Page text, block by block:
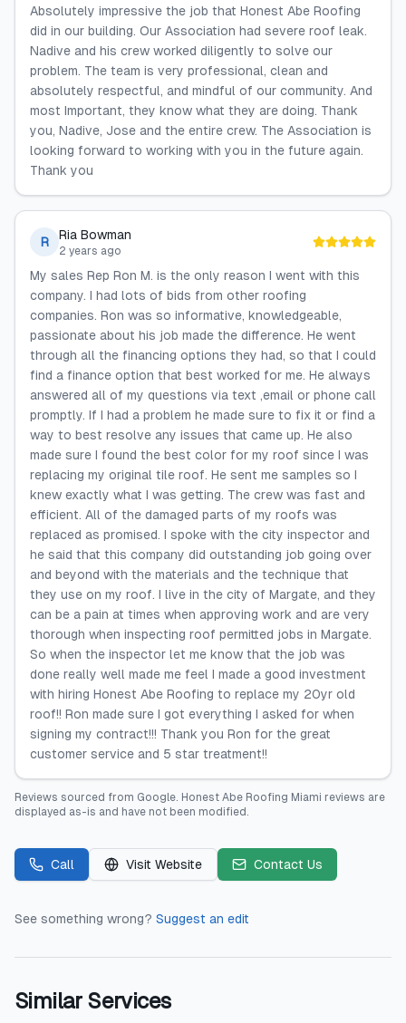
Absolutely impressive the job that Honest Abe Roofing
did in our building. Our Association had severe roof leak.
Nadive and his crew worked diligently to solve our
problem. The team is very professional, clean and
absolutely respectful, and mindful of our community. And
most Important, they know what they are doing. Thank
you, Nadive, Jose and the entire crew. The Association is
looking forward to working with you in the future again.
Thank you
R Ria Bowman
2 years ago
My sales Rep Ron M. is the only reason I went with this
company. I had lots of bids from other roofing
companies. Ron was so informative, knowledgeable,
passionate about his job made the difference. He went
through all the financing options they had, so that I could
find a finance option that best worked for me. He always
answered all of my questions via text ,email or phone call
promptly. If I had a problem he made sure to fix it or find a
way to best resolve any issues that came up. He also
made sure I found the best color for my roof since I was
replacing my original tile roof. He sent me samples so I
knew exactly what I was getting. The crew was fast and
efficient. All of the damaged parts of my roofs was
replaced as promised. I spoke with the city inspector and
he said that this company did outstanding job going over
and beyond with the materials and the technique that
they use on my roof. I live in the city of Margate, and they
can be a pain at times when approving work and are very
thorough when inspecting roof permitted jobs in Margate.
So when the inspector let me know that the job was
done really well made me feel I made a good investment
with hiring Honest Abe Roofing to replace my 20yr old
roof!! Ron made sure I got everything I asked for when
signing my contract!!! Thank you Ron for the great
customer service and 5 star treatment!!
Reviews sourced from Google. Honest Abe Roofing Miami reviews are
displayed as-is and have not been modified.
Call Visit Website Contact Us
See something wrong? Suggest an edit
Similar Services